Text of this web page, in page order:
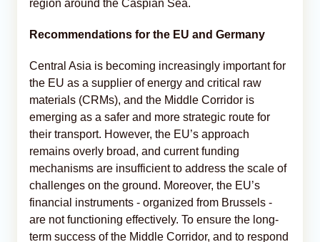
region around the Caspian Sea.
Recommendations for the EU and Germany
Central Asia is becoming increasingly important for
the EU as a supplier of energy and critical raw
materials (CRMs), and the Middle Corridor is
emerging as a safer and more strategic route for
their transport. However, the EU’s approach
remains overly broad, and current funding
mechanisms are insufficient to address the scale of
challenges on the ground. Moreover, the EU’s
financial instruments - organized from Brussels -
are not functioning effectively. To ensure the long-
term success of the Middle Corridor, and to respond